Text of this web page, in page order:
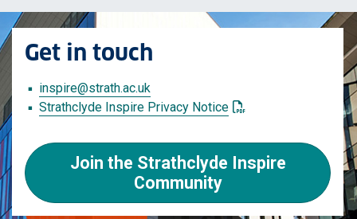
Get in touch
inspire@strath.ac.uk
Strathclyde Inspire Privacy Notice: This link opens a
Join the Strathclyde Inspire
Community